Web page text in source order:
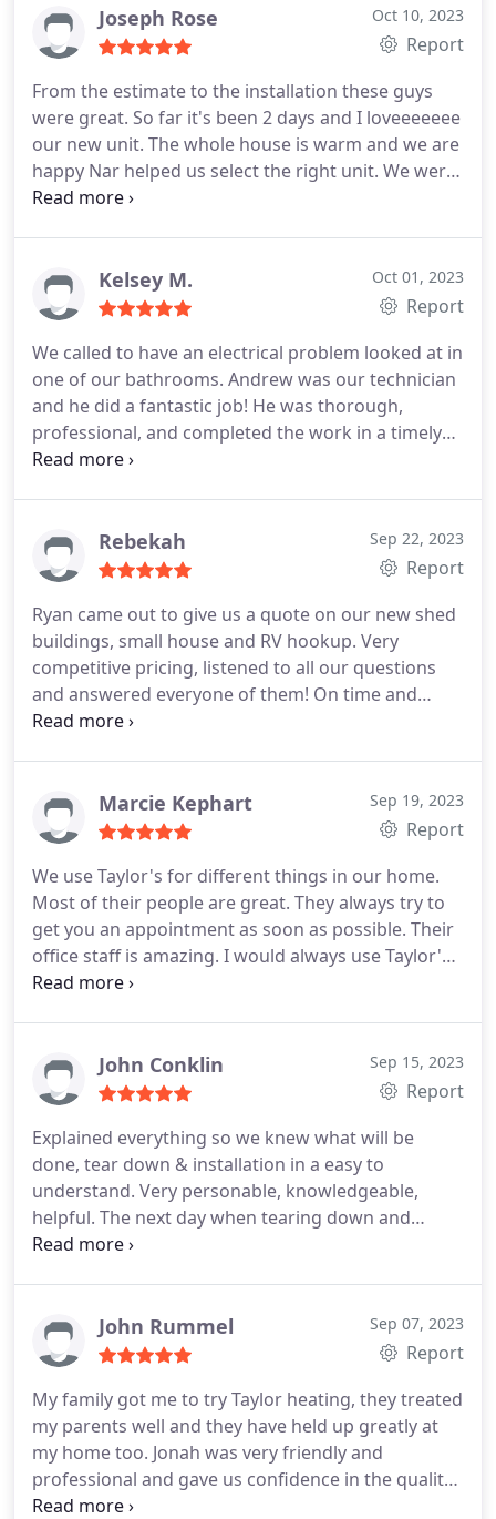
during the installation by another company. He
provided a thorough explanation and quickly
the way it was designed. Thank you Taylor Heating
& Air for your quality service!
Joseph Rose Oct 10, 2023
Report
From the estimate to the installation these guys
were great. So far it's been 2 days and I loveeeeeee
our new unit. The whole house is warm and we are
happy Nar helped us select the right unit. We were
debating between the 18-24 and went with the 24.
Would recommend again and again.
Kelsey M. Oct 01, 2023
Report
We called to have an electrical problem looked at in
one of our bathrooms. Andrew was our technician
and he did a fantastic job! He was thorough,
professional, and completed the work in a timely
manner. We will definitely use this company in the
Rebekah Sep 22, 2023
Report
Ryan came out to give us a quote on our new shed
buildings, small house and RV hookup. Very
competitive pricing, listened to all our questions
and answered everyone of them! On time and
scheduling was easy without a ton of waiting. Will
Electrical wiring installation, Installation, Light
fixture installation, Electrical outlet & switch
upgrading, Outdoor lighting installation, Electrical
outlet & switch installation
Marcie Kephart Sep 19, 2023
Report
We use Taylor's for different things in our home.
Most of their people are great. They always try to
get you an appointment as soon as possible. Their
office staff is amazing. I would always use Taylor's.
They are very professional and explain things so
John Conklin Sep 15, 2023
Report
Explained everything so we knew what will be
done, tear down & installation in a easy to
understand. Very personable, knowledgeable,
helpful. The next day when tearing down and
installing was done very professionally. Everything
they arrived, very pleased! My only complaint
would be instructions for thermostat were not in
which of course we could not decifer.
John Rummel Sep 07, 2023
Report
My family got me to try Taylor heating, they treated
my parents well and they have held up greatly at
my home too. Jonah was very friendly and
professional and gave us confidence in the quality
of service we received. Solid work, no call backs,